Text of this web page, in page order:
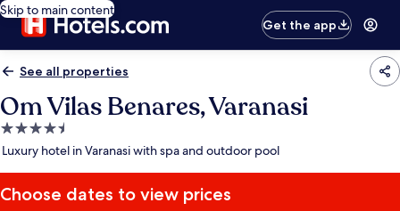
Skip to main content
Get the app
See all properties
Om Vilas Benares, Varanasi
4.5
star
Luxury hotel in Varanasi with spa and outdoor pool
Choose dates to view prices